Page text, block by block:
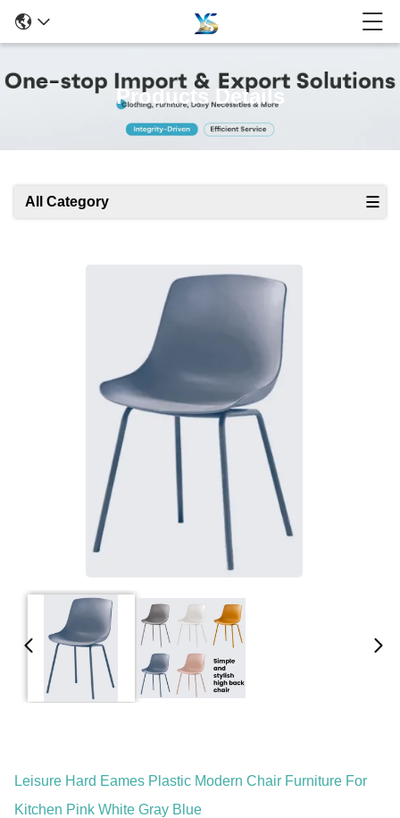
Products Details
All Category
Leisure Hard Eames Plastic Modern Chair Furniture For
Kitchen Pink White Gray Blue